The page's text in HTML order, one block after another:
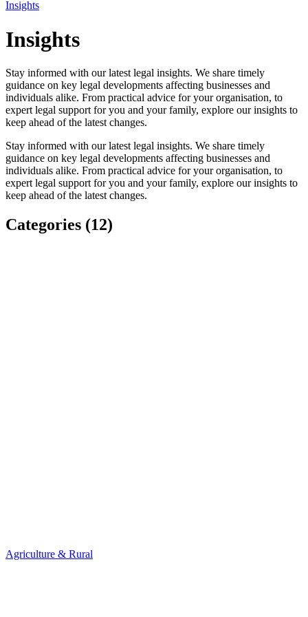
Insights
Insights
Stay informed with our latest legal insights. We share timely
guidance on key legal developments affecting businesses and
individuals alike. From practical advice for your organisation, to
expert legal support for you and your family, explore our insights to
keep ahead of the latest changes.
Stay informed with our latest legal insights. We share timely
guidance on key legal developments affecting businesses and
individuals alike. From practical advice for your organisation, to
expert legal support for you and your family, explore our insights to
keep ahead of the latest changes.
Categories (12)
Agriculture & Rural